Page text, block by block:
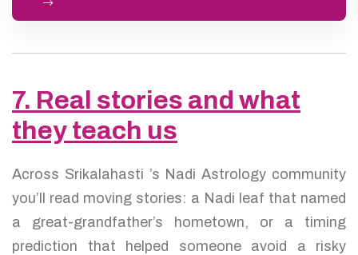
7. Real stories and what
they teach us
Across Srikalahasti ’s Nadi Astrology community
you’ll read moving stories: a Nadi leaf that named
a great-grandfather’s hometown, or a timing
prediction that helped someone avoid a risky